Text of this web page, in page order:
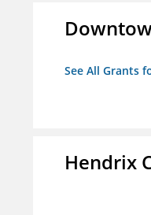
See All Grants
Hendrix